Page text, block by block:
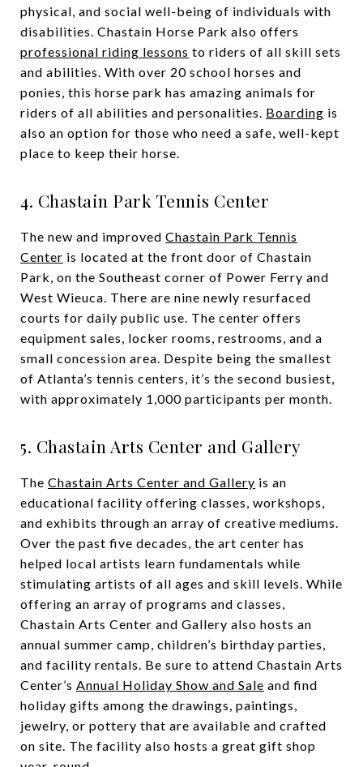
physical, and social well-being of individuals with
disabilities. Chastain Horse Park also offers
professional riding lessons to riders of all skill sets
and abilities. With over 20 school horses and
ponies, this horse park has amazing animals for
riders of all abilities and personalities. Boarding is
also an option for those who need a safe, well-kept
place to keep their horse.
4. Chastain Park Tennis Center
The new and improved Chastain Park Tennis
Center is located at the front door of Chastain
Park, on the Southeast corner of Power Ferry and
West Wieuca. There are nine newly resurfaced
courts for daily public use. The center offers
equipment sales, locker rooms, restrooms, and a
small concession area. Despite being the smallest
of Atlanta’s tennis centers, it’s the second busiest,
with approximately 1,000 participants per month.
5. Chastain Arts Center and Gallery
The Chastain Arts Center and Gallery is an
educational facility offering classes, workshops,
and exhibits through an array of creative mediums.
Over the past five decades, the art center has
helped local artists learn fundamentals while
stimulating artists of all ages and skill levels. While
offering an array of programs and classes,
Chastain Arts Center and Gallery also hosts an
annual summer camp, children’s birthday parties,
and facility rentals. Be sure to attend Chastain Arts
Center’s Annual Holiday Show and Sale and find
holiday gifts among the drawings, paintings,
jewelry, or pottery that are available and crafted
on site. The facility also hosts a great gift shop